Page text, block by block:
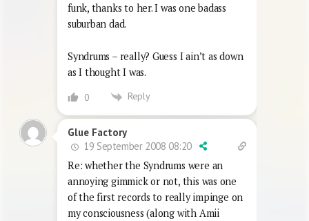
funk, thanks to her. I was one badass
suburban dad.
Syndrums – really? Guess I ain’t as down
as I thought I was.
0 Reply
Glue Factory
19 September 2008 08:20
Re: whether the Syndrums were an
annoying gimmick or not, this was one
of the first records to really impinge on
my consciousness (along with Amii